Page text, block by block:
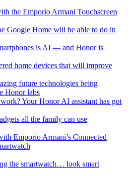
the Emporio Armani Touchscreen
Google Home will be able to do in
is AI — and Honor is
home devices that will improve
future technologies being
Honor labs
Your Honor AI assistant has got
all the family can use
Emporio Armani’s Connected
the smartwatch… look smart